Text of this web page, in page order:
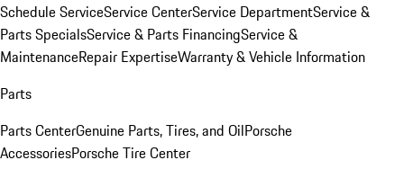
Schedule ServiceService CenterService DepartmentService &
Parts SpecialsService & Parts FinancingService &
MaintenanceRepair ExpertiseWarranty & Vehicle Information
Parts
Parts CenterGenuine Parts, Tires, and OilPorsche
AccessoriesPorsche Tire Center